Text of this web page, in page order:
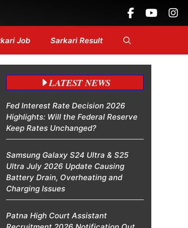
Job Sarkari Result
LATEST NEWS
Fed Interest Rate Decision 2026
Highlights: Will the Federal Reserve
Keep Rates Unchanged?
Samsung Galaxy S24 Ultra & S25
Ultra July 2026 Update Causing
Battery Drain, Overheating and
Charging Issues
Patna High Court Assistant